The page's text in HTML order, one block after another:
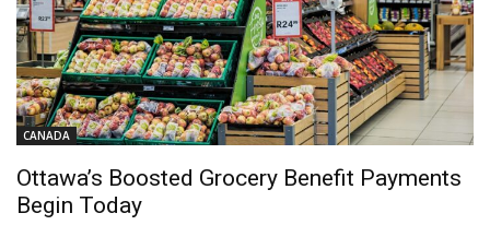
CANADA
Ottawa’s Boosted Grocery Benefit Payments
Begin Today